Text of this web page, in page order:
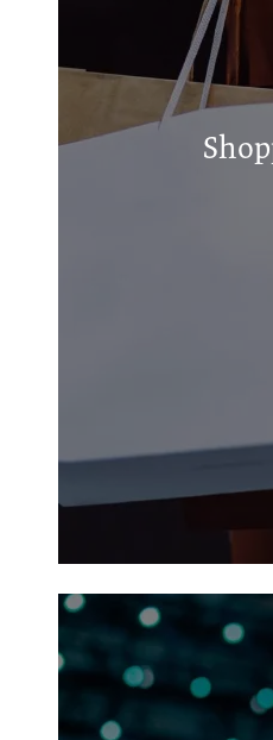
Walmart
S & L
Uptown
Durant